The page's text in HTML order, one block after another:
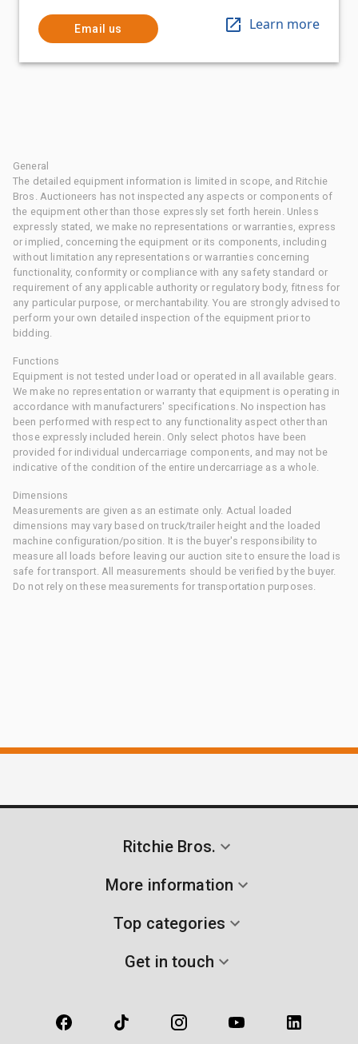
Email us Learn more
General
The detailed equipment information is limited in scope, and Ritchie
Bros. Auctioneers has not inspected any aspects or components of
the equipment other than those expressly set forth herein. Unless
expressly stated, we make no representations or warranties, express
or implied, concerning the equipment or its components, including
without limitation any representations or warranties concerning
functionality, conformity or compliance with any safety standard or
requirement of any applicable authority or regulatory body, fitness for
any particular purpose, or merchantability. You are strongly advised to
perform your own detailed inspection of the equipment prior to
bidding.
Functions
Equipment is not tested under load or operated in all available gears.
We make no representation or warranty that equipment is operating in
accordance with manufacturers' specifications. No inspection has
been performed with respect to any functionality aspect other than
those expressly included herein. Only select photos have been
provided for individual undercarriage components, and may not be
indicative of the condition of the entire undercarriage as a whole.
Dimensions
Measurements are given as an estimate only. Actual loaded
dimensions may vary based on truck/trailer height and the loaded
machine configuration/position. It is the buyer's responsibility to
measure all loads before leaving our auction site to ensure the load is
safe for transport. All measurements should be verified by the buyer.
Do not rely on these measurements for transportation purposes.
Ritchie Bros.
More information
Top categories
Get in touch